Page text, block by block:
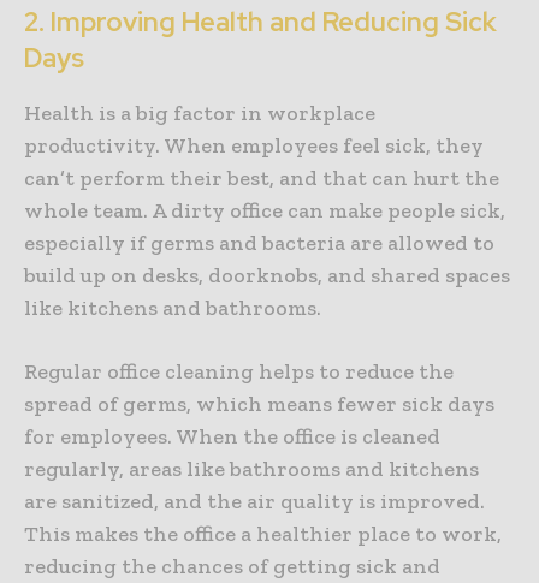
2. Improving Health and Reducing Sick
Days
Health is a big factor in workplace
productivity. When employees feel sick, they
can’t perform their best, and that can hurt the
whole team. A dirty office can make people sick,
especially if germs and bacteria are allowed to
build up on desks, doorknobs, and shared spaces
like kitchens and bathrooms.
Regular office cleaning helps to reduce the
spread of germs, which means fewer sick days
for employees. When the office is cleaned
regularly, areas like bathrooms and kitchens
are sanitized, and the air quality is improved.
This makes the office a healthier place to work,
reducing the chances of getting sick and